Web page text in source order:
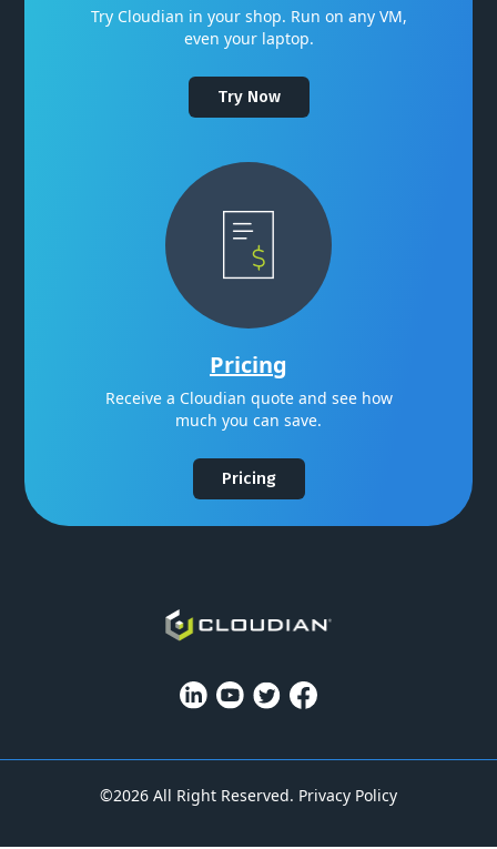
Try Cloudian in your shop. Run on any VM,
even your laptop.
Try Now
Pricing
Receive a Cloudian quote and see how
much you can save.
Pricing
©2026 All Right Reserved. Privacy Policy